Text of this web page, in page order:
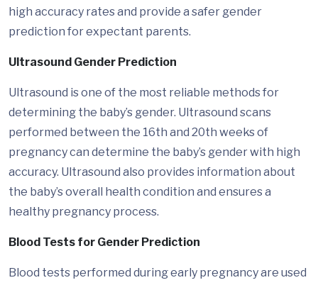
high accuracy rates and provide a safer gender
prediction for expectant parents.
Ultrasound Gender Prediction
Ultrasound is one of the most reliable methods for
determining the baby’s gender. Ultrasound scans
performed between the 16th and 20th weeks of
pregnancy can determine the baby’s gender with high
accuracy. Ultrasound also provides information about
the baby’s overall health condition and ensures a
healthy pregnancy process.
Blood Tests for Gender Prediction
Blood tests performed during early pregnancy are used